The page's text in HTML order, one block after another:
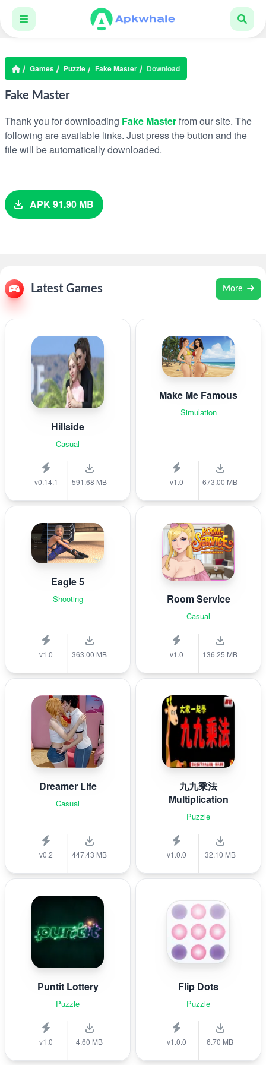
Games Puzzle Fake Master Download
Fake Master
Thank you for downloading Fake Masterfrom our site. The
following are available links. Just press the button and the
file will be automatically downloaded.
APK 91.90 MB
Latest Games More
Hillside
Casual
v0.14.1 591.68 MB
Make Me Famous
Simulation
v1.0 673.00 MB
Eagle 5
Shooting
v1.0 363.00 MB
Room Service
Casual
v1.0 136.25 MB
Dreamer Life
Casual
v0.2 447.43 MB
九九乘法
Multiplication
Puzzle
v1.0.0 32.10 MB
Puntit Lottery
Puzzle
v1.0 4.60 MB
Flip Dots
Puzzle
v1.0.0 6.70 MB